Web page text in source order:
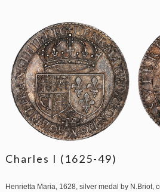
Charles I (1625-49)
Henrietta Maria, 1628, silver medal by N.Briot,